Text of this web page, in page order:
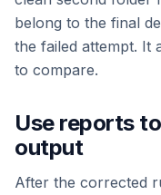
belong to the final
the failed attempt. It
to compare.
Use reports
output
After the corrected